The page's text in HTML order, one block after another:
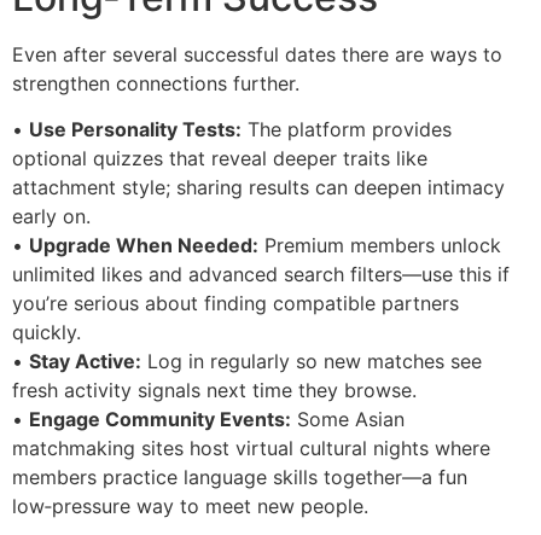
Even after several successful dates there are ways to
strengthen connections further.
• Use Personality Tests: The platform provides
optional quizzes that reveal deeper traits like
attachment style; sharing results can deepen intimacy
early on.
• Upgrade When Needed: Premium members unlock
unlimited likes and advanced search filters—use this if
you’re serious about finding compatible partners
quickly.
• Stay Active: Log in regularly so new matches see
fresh activity signals next time they browse.
• Engage Community Events: Some Asian
matchmaking sites host virtual cultural nights where
members practice language skills together—a fun
low‑pressure way to meet new people.